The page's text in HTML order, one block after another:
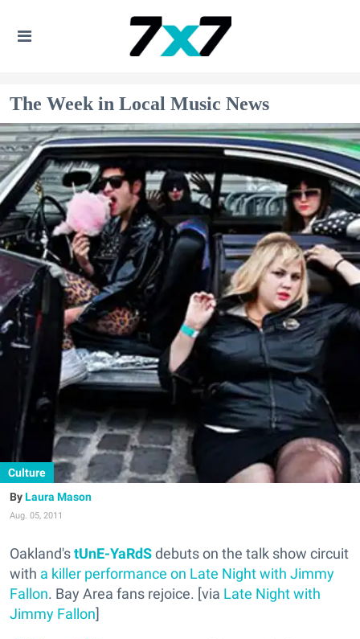
The Week in Local Music News
Culture
Laura Mason
Aug. 05, 2011
Oakland'stUnE-YaRdSdebuts on the talk show circuit
with a killer performance on Late Night with Jimmy
Fallon. Bay Area fans rejoice. [via Late Night with
Jimmy Fallon]